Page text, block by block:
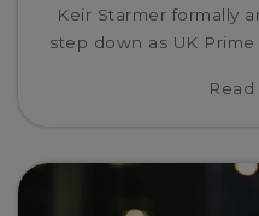
Keir Starmer formally
step down as UK Prime